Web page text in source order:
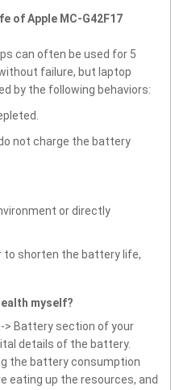
of Apple MC-G42F17
can often be used for 5
failure, but laptop
by the following behaviors:
not charge the battery
or directly
to shorten the battery life,
myself?
> Battery section of your
details of the battery.
the battery consumption
eating up the resources, and